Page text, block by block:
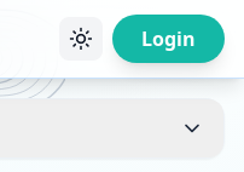
Login